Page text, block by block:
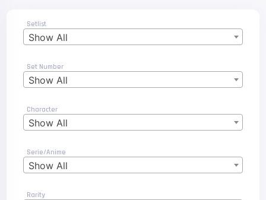
Setlist
Show All
Set Number
Show All
Character
Show All
Serie/Anime
Show All
Rarity